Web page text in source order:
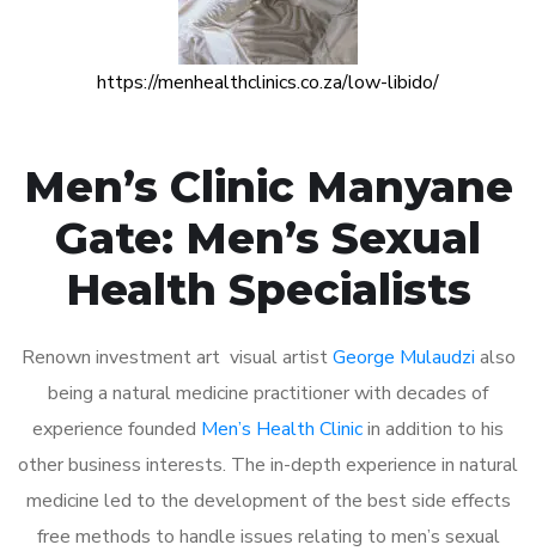
https://menhealthclinics.co.za/low-libido/
Men’s Clinic Manyane
Gate: Men’s Sexual
Health Specialists
Renown investment art visual artistGeorge Mulaudzi also
being a natural medicine practitioner with decades of
experience founded Men’s Health Clinicin addition to his
other business interests. The in-depth experience in natural
medicine led to the development of the best side effects
free methods to handle issues relating to men’s sexual